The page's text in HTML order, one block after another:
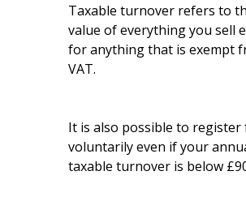
Taxable turnover refers to
value of everything you sell
for anything that is exempt
VAT.
It is also possible to register
voluntarily even if your
taxable turnover is below